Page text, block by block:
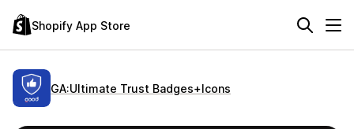
Shopify App Store
GA:Ultimate Trust Badges+Icons